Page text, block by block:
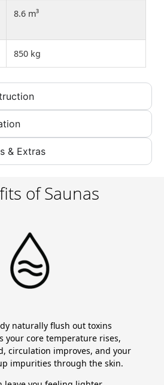
8.6 m³
850 kg
& Extras
of Saunas
naturally flush out toxins
your core temperature rises,
circulation improves, and your
impurities through the skin.